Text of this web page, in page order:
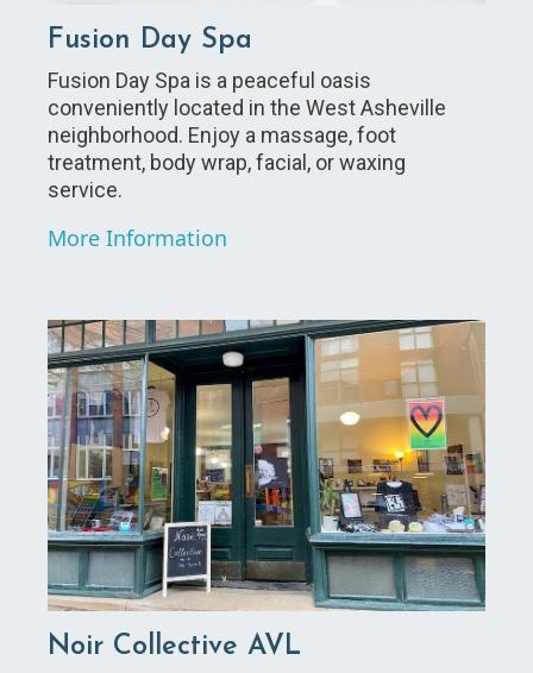
Fusion Day Spa
Fusion Day Spa is a peaceful oasis
conveniently located in the West Asheville
neighborhood. Enjoy a massage, foot
treatment, body wrap, facial, or waxing
service.
More Information
Noir Collective AVL